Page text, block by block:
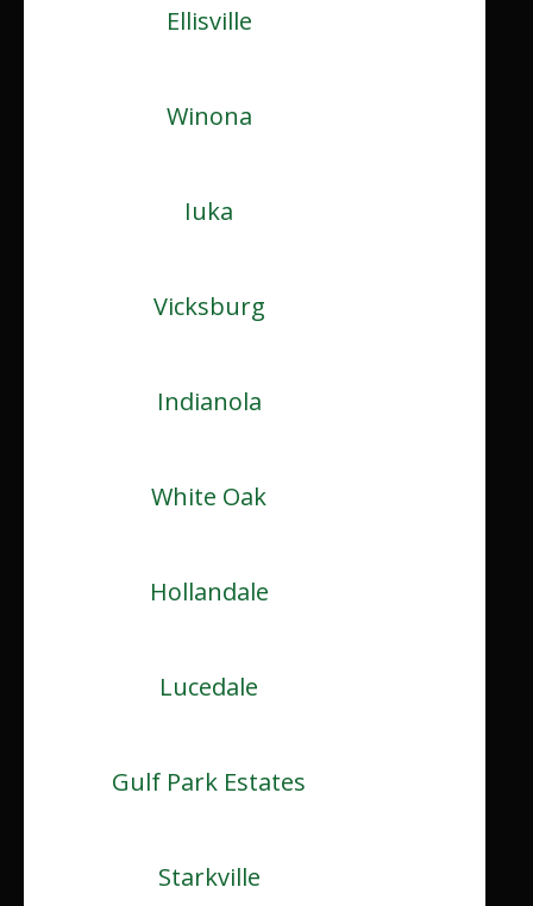
Ellisville
Winona
Iuka
Vicksburg
Indianola
White Oak
Hollandale
Lucedale
Gulf Park Estates
Starkville